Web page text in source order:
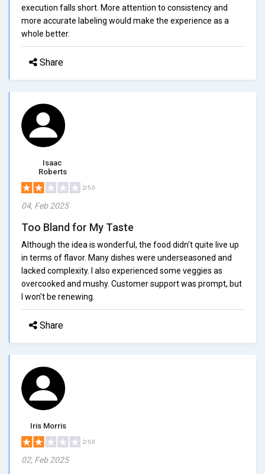
execution falls short. More attention to consistency and
more accurate labeling would make the experience as a
whole better.
Share
Isaac
Roberts
2/5.0
04, Feb 2025
Too Bland for My Taste
Although the idea is wonderful, the food didn't quite live up
in terms of flavor. Many dishes were underseasoned and
lacked complexity. I also experienced some veggies as
overcooked and mushy. Customer support was prompt, but
I won't be renewing.
Share
Iris Morris
2/5.0
02, Feb 2025